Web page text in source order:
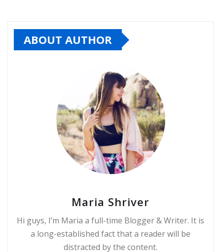
ABOUT AUTHOR
Maria Shriver
Hi guys, I’m Maria a full-time Blogger & Writer. It is
a long-established fact that a reader will be
distracted by the content.